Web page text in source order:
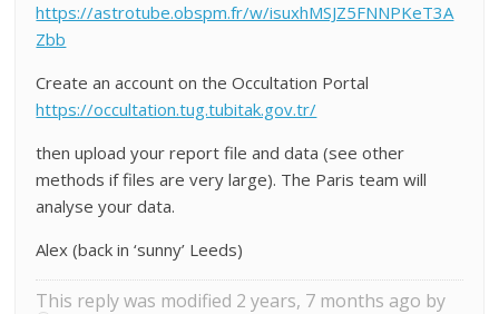
https://astrotube.obspm.fr/w/isuxhMSJZ5FNNPKeT3A
Zbb
Create an account on the Occultation Portal
https://occultation.tug.tubitak.gov.tr/
then upload your report file and data (see other
methods if files are very large). The Paris team will
analyse your data.
Alex (back in ‘sunny’ Leeds)
This reply was modified 2 years, 7 months ago by